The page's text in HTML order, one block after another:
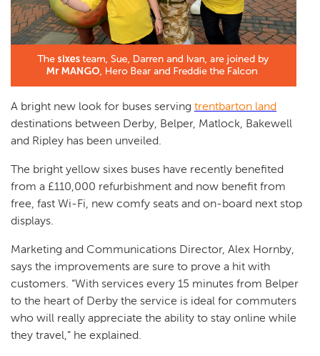
A bright new look for buses serving trentbarton land
destinations between Derby, Belper, Matlock, Bakewell
and Ripley has been unveiled.
The bright yellow sixes buses have recently benefited
from a £110,000 refurbishment and now benefit from
free, fast Wi-Fi, new comfy seats and on-board next stop
displays.
Marketing and Communications Director, Alex Hornby,
says the improvements are sure to prove a hit with
customers. “With services every 15 minutes from Belper
to the heart of Derby the service is ideal for commuters
who will really appreciate the ability to stay online while
they travel,” he explained.